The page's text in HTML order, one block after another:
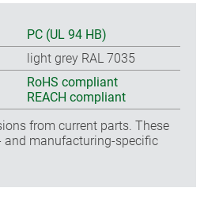
PC (UL 94 HB)
light grey RAL 7035
RoHS compliant
REACH compliant
from current parts. These
and manufacturing-specific